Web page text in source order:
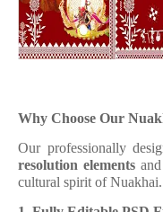
Why Choose Our
Our professionally
resolution elementsand
cultural spirit of Nuakhai.